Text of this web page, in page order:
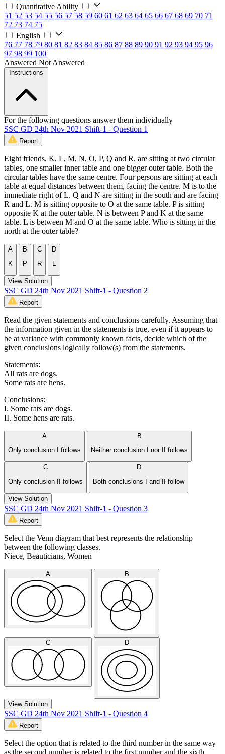
Quantitative Ability
51 52 53 54 55 56 57 58 59 60 61 62 63 64 65 66 67 68 69 70 71
72 73 74 75
English
76 77 78 79 80 81 82 83 84 85 86 87 88 89 90 91 92 93 94 95 96
97 98 99 100
Answered Not Answered
Instructions
For the following questions answer them individually
SSC GD 24th Nov 2021 Shift-1 - Question 1
Report
Eight friends, K, L, M, N, O, P, Q and R, are sitting at two circular
tables, one smaller inner table and one bigger outer table. Both the
circular tables have the same centre. Four persons are sitting at each
table at equal distances between them, facing the centre. M is to the
immediate right of L. Q and N are sitting in the south and are facing
R and L. M is sitting opposite to O at the same table. P is sitting
opposite K at the outer table. N is between P and K at the same
table. L is between M and O at the same table. Who is sitting in the
north at the outer table?
A
K
B
P
C
R
D
L
View Solution
SSC GD 24th Nov 2021 Shift-1 - Question 2
Report
Read the given statements and conclusions carefully. Assuming that
the information given in the statements is true, even if it appears to
be at variance with commonly known facts, decide which of the
given conclusions logically follow(s) from the statements.
Statements:
All rats are dogs.
Some rats are hens.
Conclusions:
I. Some rats are dogs.
II. Some hens are rats.
A
Only conclusion I follows
B
Neither conclusion I nor II follows
C
Only conclusion II follows
D
Both conclusions I and II follow
View Solution
SSC GD 24th Nov 2021 Shift-1 - Question 3
Report
Select the Venn diagram that best represents the relationship
between the following classes.
Niece, Beauticians, Women
A B
C D
View Solution
SSC GD 24th Nov 2021 Shift-1 - Question 4
Report
Select the option that is related to the third number in the same way
as the second number is related to the first number and the sixth